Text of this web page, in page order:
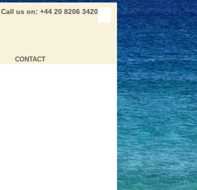
Call us on: +44 20 8206 3420
CONTACT